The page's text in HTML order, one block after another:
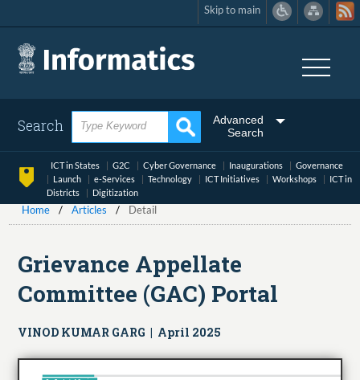
to
main
content
Skip to main
Search
Advanced
Search
ICT in States G2C Cyber Governance Inaugurations
Governance
Launch
e-Services Technology ICT Initiatives Workshops
ICT in
Districts
Digitization
Home Articles Detail
Grievance Appellate
Committee (GAC) Portal
VINOD KUMAR GARG | April 2025